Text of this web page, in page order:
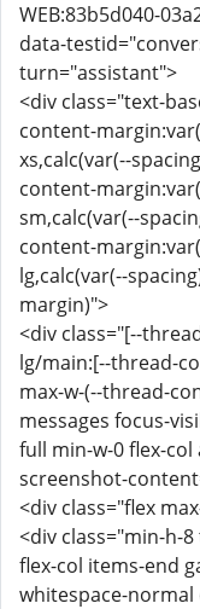
WEB:83b5d040-
data-
turn="assistant">
<div class="text-
content-
xs,calc(var(--
content-
sm,calc(var(--
content-
lg,calc(var(--
margin)">
<div class="[--
lg/main:[--thread-
max-w-(--thread-
messages focus-
full min-w-0 flex-
screenshot-
<div class="flex
<div class="min-h-
flex-col items-end
whitespace-